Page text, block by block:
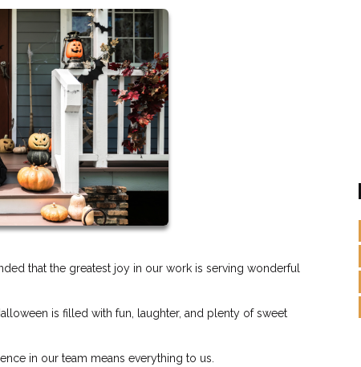
that the greatest joy in our work is serving wonderful
is filled with fun, laughter, and plenty of sweet
in our team means everything to us.